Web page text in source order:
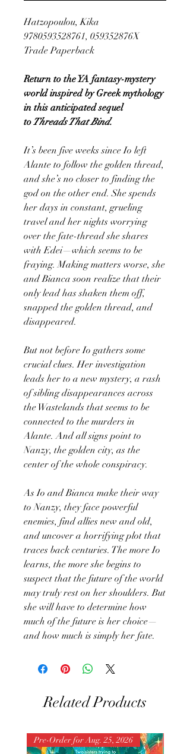
Hatzopoulou, Kika
9780593528761, 059352876X
Trade Paperback
Return to the YA fantasy-mystery
world inspired by Greek mythology
in this anticipated sequel
toThreads That Bind.
It’s been five weeks since Io left
Alante to follow the golden thread,
and she’s no closer to finding the
god on the other end. She spends
her days in constant, grueling
travel and her nights worrying
over the fate-thread she shares
with Edei—which seems to be
fraying. Making matters worse, she
and Bianca soon realize that their
only lead has shaken them off,
snapped the golden thread, and
disappeared.
But not before Io gathers some
crucial clues. Her investigation
leads her to a new mystery, a rash
of sibling disappearances across
the Wastelands that seems to be
connected to the murders in
Alante. And all signs point to
Nanzy, the golden city, as the
center of the whole conspiracy.
As Io and Bianca make their way
to Nanzy, they face powerful
enemies, find allies new and old,
and uncover a horrifying plot that
traces back centuries. The more Io
learns, the more she begins to
suspect that the future of the world
may truly rest on her shoulders. But
she will have to determine how
much of the future is her choice—
and how much is simply her fate.
Related Products
Pre-Order for Aug. 25, 2026